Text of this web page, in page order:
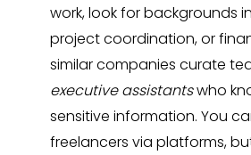
work, look for backgrounds
project coordination, or
similar companies curate
executive assistantswho
sensitive information. You
freelancers via platforms,